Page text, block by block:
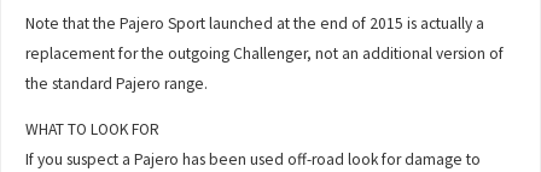
Note that the Pajero Sport launched at the end of 2015 is actually a
replacement for the outgoing Challenger, not an additional version of
the standard Pajero range.
WHAT TO LOOK FOR
If you suspect a Pajero has been used off-road look for damage to